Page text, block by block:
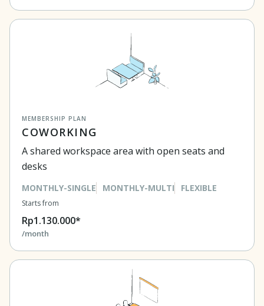
MEMBERSHIP PLAN
COWORKING
A shared workspace area with open seats and
desks
MONTHLY-SINGLE MONTHLY-MULTI FLEXIBLE
Starts from
Rp1.130.000*
/month